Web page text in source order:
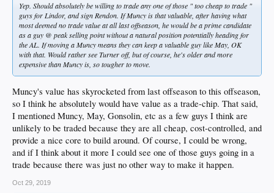
Yep. Should absolutely be willing to trade any one of those " too cheap to trade "
guys for Lindor, and sign Rendon. If Muncy is that valuable, after having what
most deemed no trade value at all last offseason, he would be a prime candidate
as a guy @ peak selling point without a natural position potentially heading for
the AL. If moving a Muncy means they can keep a valuable guy like May, OK
with that. Would rather see Turner off, but of course, he's older and more
expensive than Muncy is, so tougher to move.
Muncy's value has skyrocketed from last offseason to this offseason,
so I think he absolutely would have value as a trade-chip. That said,
I mentioned Muncy, May, Gonsolin, etc as a few guys I think are
unlikely to be traded because they are all cheap, cost-controlled, and
provide a nice core to build around. Of course, I could be wrong,
and if I think about it more I could see one of those guys going in a
trade because there was just no other way to make it happen.
Oct 29, 2019